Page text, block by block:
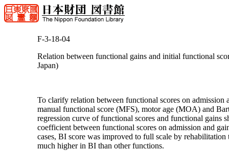
F-3-18-04
Relation between functional gains and initial functional
Japan)
To clarify relation between functional scores on
manual functional score (MFS), motor age (MOA) and
regression curve of functional scores and functional
coefficient between functional scores on admission and
cases, BI score was improved to full scale by
much higher in BI than other functions.